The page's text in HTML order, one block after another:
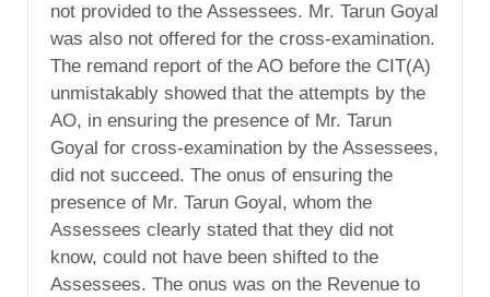
not provided to the Assessees. Mr. Tarun Goyal
was also not offered for the cross-examination.
The remand report of the AO before the CIT(A)
unmistakably showed that the attempts by the
AO, in ensuring the presence of Mr. Tarun
Goyal for cross-examination by the Assessees,
did not succeed. The onus of ensuring the
presence of Mr. Tarun Goyal, whom the
Assessees clearly stated that they did not
know, could not have been shifted to the
Assessees. The onus was on the Revenue to